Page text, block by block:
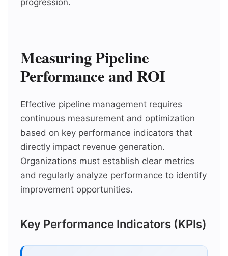
progression.
Measuring Pipeline
Performance and ROI
Effective pipeline management requires
continuous measurement and optimization
based on key performance indicators that
directly impact revenue generation.
Organizations must establish clear metrics
and regularly analyze performance to identify
improvement opportunities.
Key Performance Indicators (KPIs)